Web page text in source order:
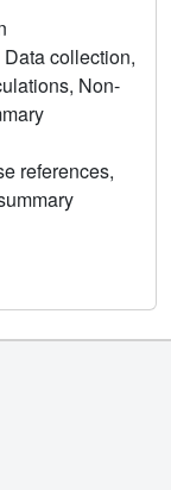
collection,
Non-
references,